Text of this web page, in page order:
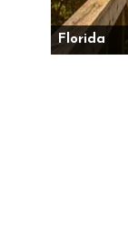
Florida